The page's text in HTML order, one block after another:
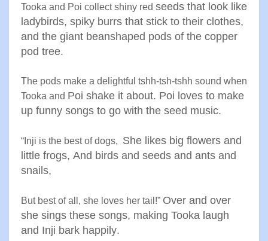
Tooka and Poi collect shiny red seeds that look like
ladybirds, spiky burrs that stick to their clothes,
and the giant beanshaped pods of the copper
pod tree.
The pods make a delightful tshh-tsh-tshh sound when
Tooka and Poi shake it about. Poi loves to make
up funny songs to go with the seed music.
“ Inji is the best of dogs, She likes big flowers and
little frogs, And birds and seeds and ants and
snails,
But best of all, she loves her tail !” Over and over
she sings these songs, making Tooka laugh
and Inji bark happily.